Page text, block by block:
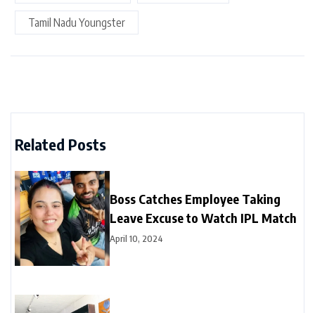
Tamil Nadu Youngster
Related Posts
Boss Catches Employee Taking
Leave Excuse to Watch IPL Match
April 10, 2024